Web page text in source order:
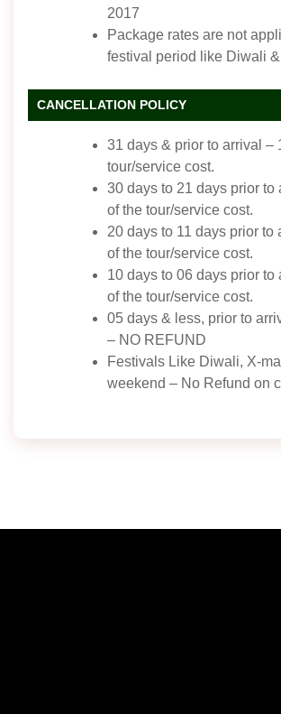
2017
Package rates are not
festival period like Diwali
CANCELLATION POLICY
31 days & prior to arrival –
tour/service cost.
30 days to 21 days prior to
of the tour/service cost.
20 days to 11 days prior to
of the tour/service cost.
10 days to 06 days prior to
of the tour/service cost.
05 days & less, prior to
– NO REFUND
Festivals Like Diwali, X-
weekend – No Refund on